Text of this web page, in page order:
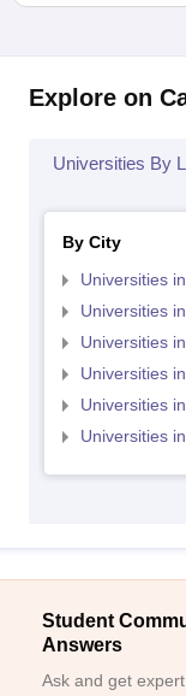
Explore on
Universities By
By City
Universities
Universities
Universities
Universities
Universities
Universities
Student
Answers
Ask and get